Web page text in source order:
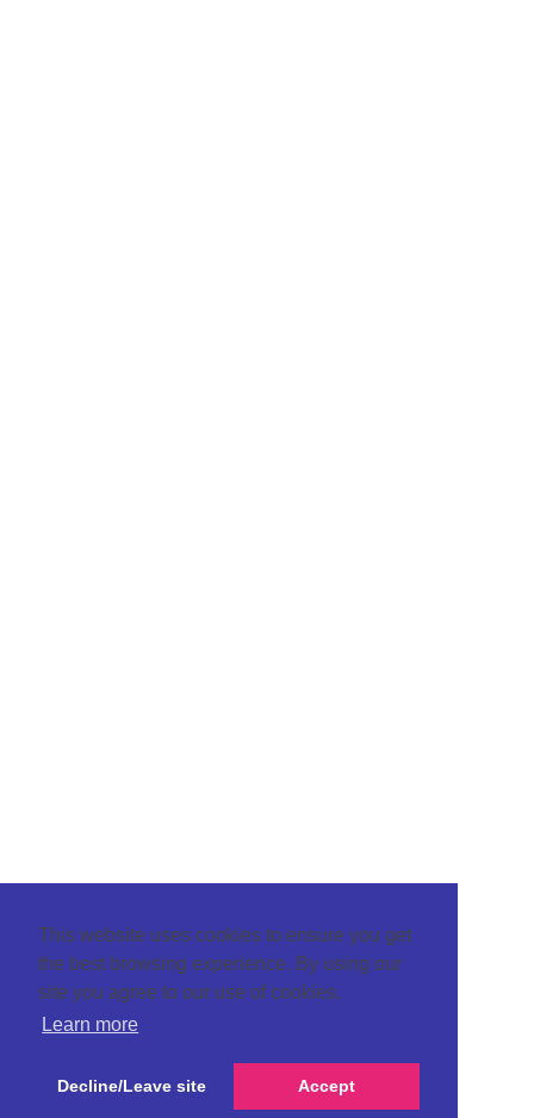
This website uses cookies to ensure you get
the best browsing experience. By using our
site you agree to our use of cookies.
Learn more
Decline/Leave site Accept